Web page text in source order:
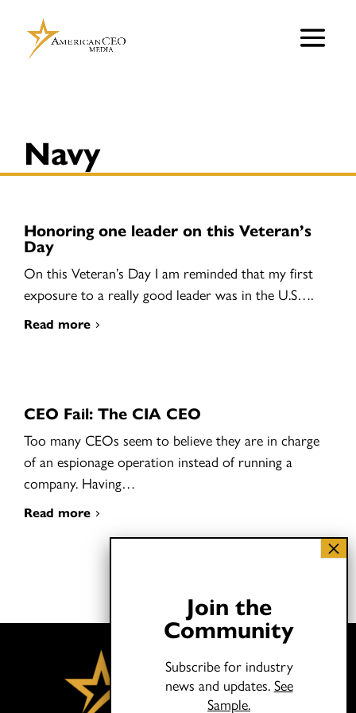
Navy
Honoring one leader on this Veteran’s
Day
On this Veteran’s Day I am reminded that my first
exposure to a really good leader was in the U.S….
Read more
CEO Fail: The CIA CEO
Too many CEOs seem to believe they are in charge
of an espionage operation instead of running a
company. Having…
Read more
Join the
Community
Subscribe for industry
news and updates. See
Sample.